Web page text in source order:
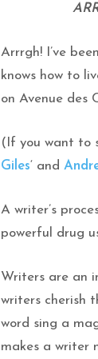
Arrrgh! I’ve
knows how to
on Avenue des
(If you want to
Giles‘ and
A writer’s
powerful drug
Writers are an
writers cherish
word sing a
makes a writer